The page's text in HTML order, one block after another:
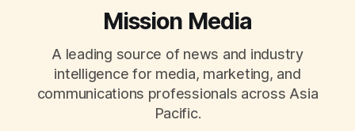
Mission Media
A leading source of news and industry
intelligence for media, marketing, and
communications professionals across Asia
Pacific.